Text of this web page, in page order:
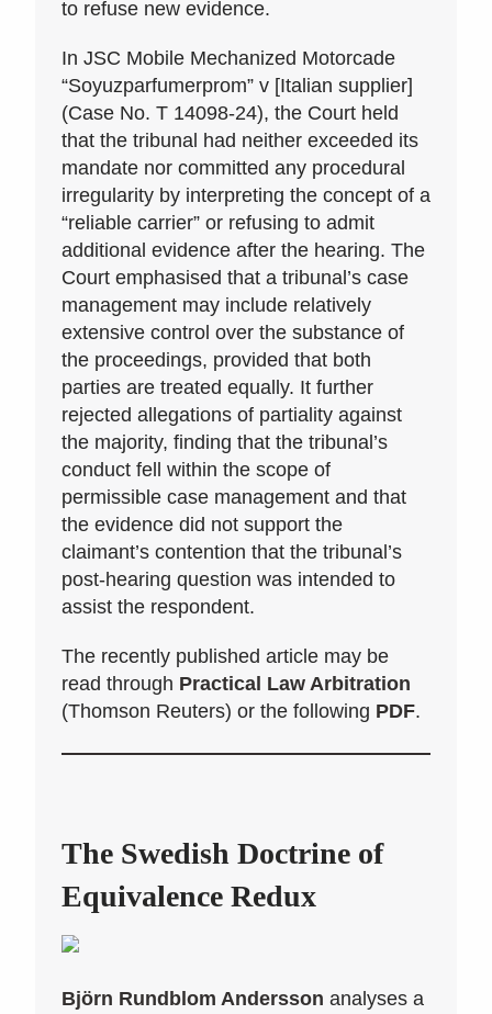
to refuse new evidence.
In JSC Mobile Mechanized Motorcade
“Soyuzparfumerprom” v [Italian supplier]
(Case No. T 14098-24), the Court held
that the tribunal had neither exceeded its
mandate nor committed any procedural
irregularity by interpreting the concept of a
“reliable carrier” or refusing to admit
additional evidence after the hearing. The
Court emphasised that a tribunal’s case
management may include relatively
extensive control over the substance of
the proceedings, provided that both
parties are treated equally. It further
rejected allegations of partiality against
the majority, finding that the tribunal’s
conduct fell within the scope of
permissible case management and that
the evidence did not support the
claimant’s contention that the tribunal’s
post-hearing question was intended to
assist the respondent.
The recently published article may be
read through Practical Law Arbitration
(Thomson Reuters) or the following PDF.
The Swedish Doctrine of
Equivalence Redux
Björn Rundblom Andersson analyses a